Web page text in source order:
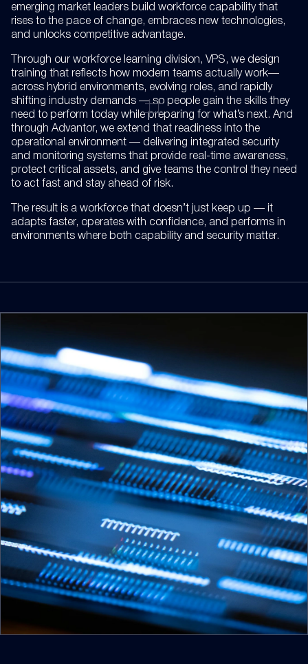
emerging market leaders build workforce capability that
rises to the pace of change, embraces new technologies,
and unlocks competitive advantage.
Through our workforce learning division, VPS, we design
training that reflects how modern teams actually work—
across hybrid environments, evolving roles, and rapidly
shifting industry demands — so people gain the skills they
need to perform today while preparing for what’s next. And
through Advantor, we extend that readiness into the
operational environment — delivering integrated security
and monitoring systems that provide real-time awareness,
protect critical assets, and give teams the control they need
to act fast and stay ahead of risk.
The result is a workforce that doesn’t just keep up — it
adapts faster, operates with confidence, and performs in
environments where both capability and security matter.